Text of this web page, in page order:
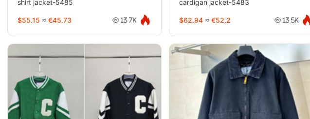
shirt jacket-5485
$55.15 ≈ €45.73 13.7K
cardigan jacket-5483
$62.94 ≈ €52.2 13.5K